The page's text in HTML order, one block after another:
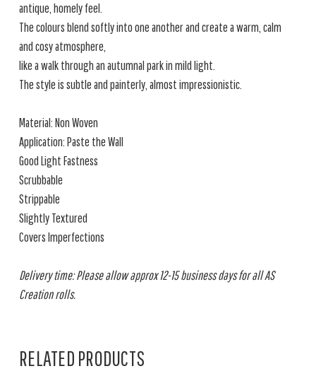
antique, homely feel.
The colours blend softly into one another and create a warm, calm
and cosy atmosphere,
like a walk through an autumnal park in mild light.
The style is subtle and painterly, almost impressionistic.
Material: Non Woven
Application: Paste the Wall
Good Light Fastness
Scrubbable
Strippable
Slightly Textured
Covers Imperfections
Delivery time: Please allow approx 12-15 business days for all AS
Creation rolls.
RELATED PRODUCTS